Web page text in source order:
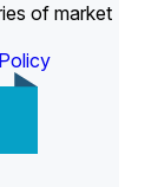
of market